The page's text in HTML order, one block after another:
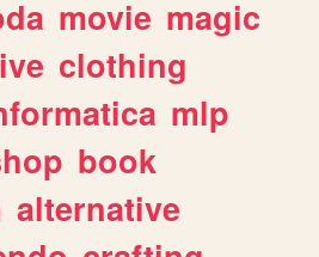
movie magic
clothing
mlp
book
alternative